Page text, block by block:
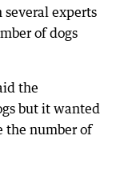
experts
of dogs
the
but it wanted
the number of